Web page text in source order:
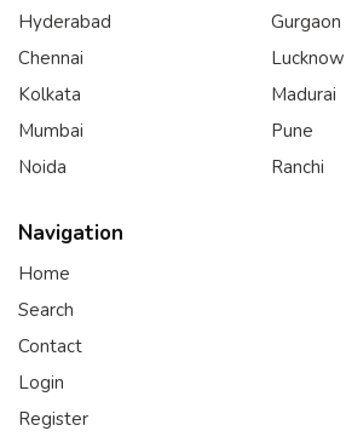
Hyderabad
Chennai
Kolkata
Mumbai
Noida
Gurgaon
Lucknow
Madurai
Pune
Ranchi
Navigation
Home
Search
Contact
Login
Register